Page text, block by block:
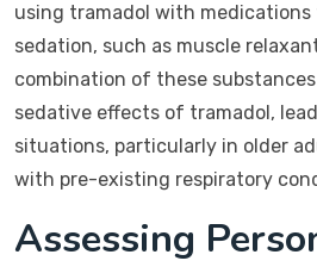
using tramadol with
sedation, such as muscle
combination of these
sedative effects of tramadol,
situations, particularly in older
with pre-existing respiratory
Assessing